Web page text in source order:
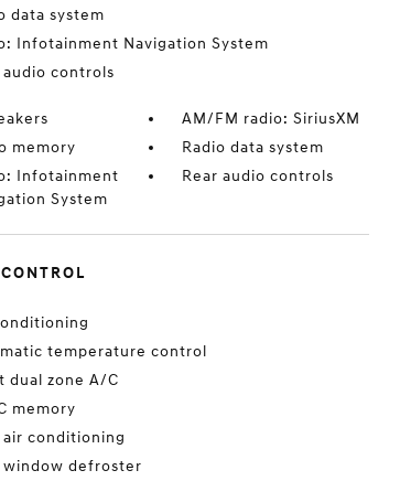
data system
Infotainment Navigation System
audio controls
AM/FM radio: SiriusXM
memory
Radio data system
Infotainment
System
Rear audio controls
temperature control
dual zone A/C
memory
air conditioning
window defroster